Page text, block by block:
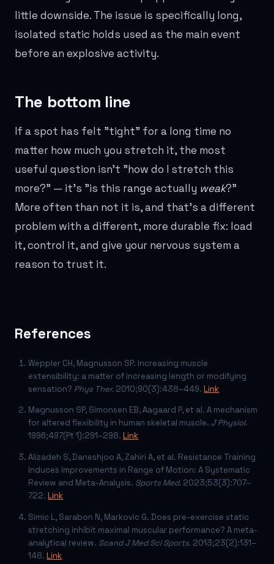
little downside. The issue is specifically long,
isolated static holds used as the main event
before an explosive activity.
The bottom line
If a spot has felt "tight" for a long time no
matter how much you stretch it, the most
useful question isn't "how do I stretch this
more?" — it's "is this range actually weak?"
More often than not it is, and that's a different
problem with a different, more durable fix: load
it, control it, and give your nervous system a
reason to trust it.
References
Weppler CH, Magnusson SP. Increasing muscle
extensibility: a matter of increasing length or modifying
sensation? Phys Ther. 2010;90(3):438–449.Link
Magnusson SP, Simonsen EB, Aagaard P, et al. A mechanism
for altered flexibility in human skeletal muscle. J Physiol.
1996;497(Pt 1):291–298.Link
Alizadeh S, Daneshjoo A, Zahiri A, et al. Resistance Training
Induces Improvements in Range of Motion: A Systematic
Review and Meta-Analysis. Sports Med. 2023;53(3):707–
722.Link
Simic L, Sarabon N, Markovic G. Does pre-exercise static
stretching inhibit maximal muscular performance? A meta-
analytical review. Scand J Med Sci Sports. 2013;23(2):131–
148.Link